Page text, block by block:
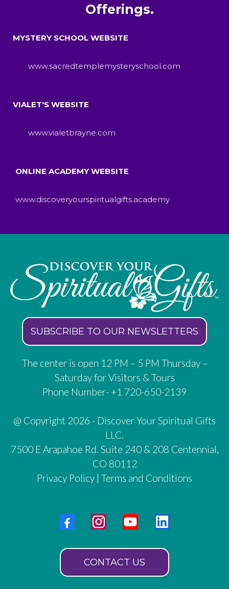
Offerings.
MYSTERY SCHOOL WEBSITE
www.sacredtemplemysteryschool.com
VIALET'S WEBSITE
www.vialetbrayne.com
ONLINE ACADEMY WEBSITE
www.discoveryourspiritualgifts.academy
SUBSCRIBE TO OUR NEWSLETTERS
The center is open 12 PM – 5 PM Thursday –
Saturday for Visitors & Tours
Phone Number- +1 720-650-2139
@ Copyright 2026 - Discover Your Spiritual Gifts
LLC.
7500 E Arapahoe Rd. Suite 240 & 208 Centennial,
CO 80112
Privacy Policy | Terms and Conditions
CONTACT US